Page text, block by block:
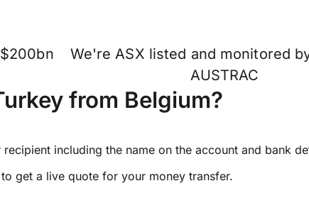
We're ASX listed and monitored
AUSTRAC
from Belgium?
including the name on the account and bank
to get a live quote for your money transfer.